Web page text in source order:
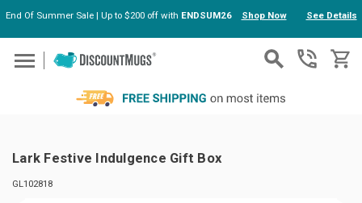
Skip to main content
End Of Summer Sale | Up to $200 off with ENDSUM26 Shop Now See Details
Lark Festive Indulgence Gift Box
GL102818